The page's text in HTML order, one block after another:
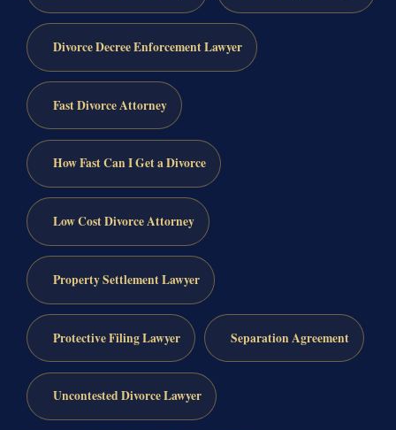
Divorce Decree Enforcement Lawyer
Fast Divorce Attorney
How Fast Can I Get a Divorce
Low Cost Divorce Attorney
Property Settlement Lawyer
Protective Filing Lawyer Separation Agreement
Uncontested Divorce Lawyer